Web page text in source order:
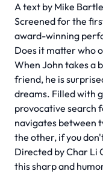
A text by Mike
Screened for the
award-winning
Does it matter who
When John takes a
friend, he is
dreams. Filled with
provocative search
navigates between
the other, if you
Directed byChar Li
this sharp and